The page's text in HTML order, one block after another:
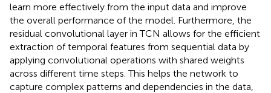
learn more effectively from the input data and improve
the overall performance of the model. Furthermore, the
residual convolutional layer in TCN allows for the efficient
extraction of temporal features from sequential data by
applying convolutional operations with shared weights
across different time steps. This helps the network to
capture complex patterns and dependencies in the data,